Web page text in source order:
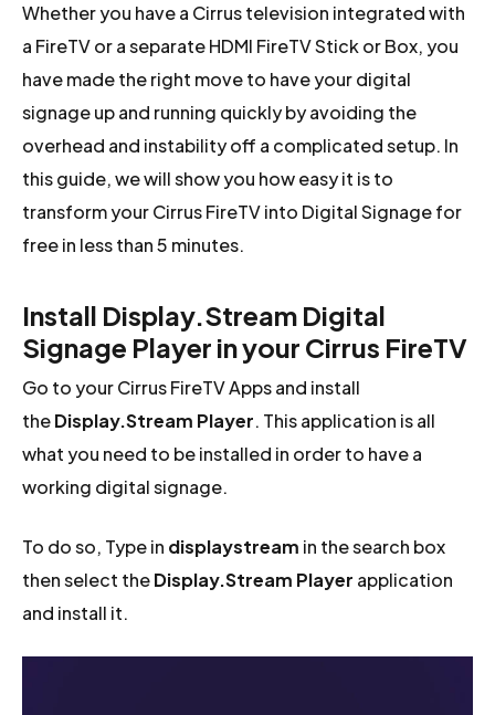
Whether you have a Cirrus television integrated with
a FireTV or a separate HDMI FireTV Stick or Box, you
have made the right move to have your digital
signage up and running quickly by avoiding the
overhead and instability off a complicated setup. In
this guide, we will show you how easy it is to
transform your Cirrus FireTV into Digital Signage for
free in less than 5 minutes.
Install Display.Stream Digital
Signage Player in your Cirrus FireTV
Go to your Cirrus FireTV Apps and install
theDisplay.Stream Player. This application is all
what you need to be installed in order to have a
working digital signage.
To do so, Type in displaystream in the search box
then select theDisplay.Stream Player application
and install it.